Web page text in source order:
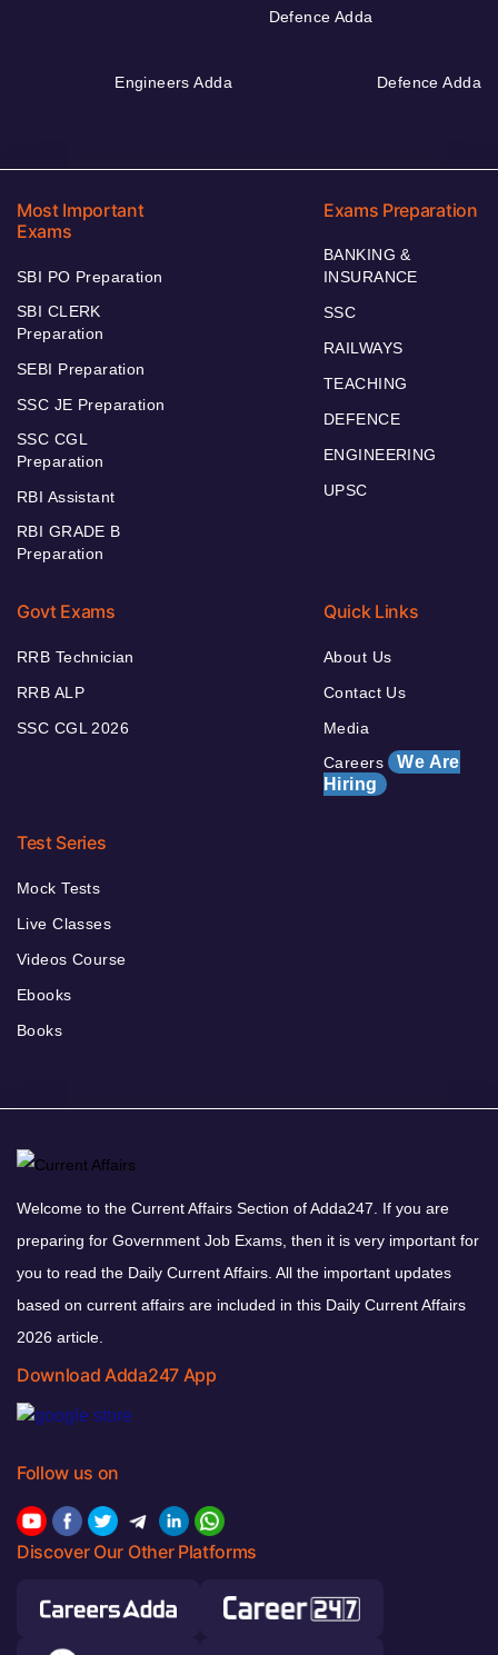
Defence Adda
Engineers Adda Defence Adda
Most Important
Exams
SBI PO Preparation
SBI CLERK
Preparation
SEBI Preparation
SSC JE Preparation
SSC CGL
Preparation
RBI Assistant
RBI GRADE B
Preparation
Exams Preparation
BANKING &
INSURANCE
SSC
RAILWAYS
TEACHING
DEFENCE
ENGINEERING
UPSC
Govt Exams
RRB Technician
RRB ALP
SSC CGL 2026
Quick Links
About Us
Contact Us
Media
Careers We Are
Hiring
Test Series
Mock Tests
Live Classes
Videos Course
Ebooks
Books
Welcome to the Current Affairs Section of Adda247. If you are
preparing for Government Job Exams, then it is very important for
you to read the Daily Current Affairs. All the important updates
based on current affairs are included in this Daily Current Affairs
2026 article.
Download Adda247 App
Follow us on
Discover Our Other Platforms